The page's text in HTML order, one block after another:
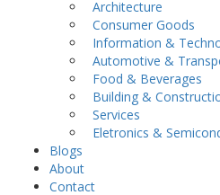
Architecture
Consumer Goods
Information &
Automotive &
Food & Beverages
Building &
Services
Eletronics &
Blogs
About
Contact